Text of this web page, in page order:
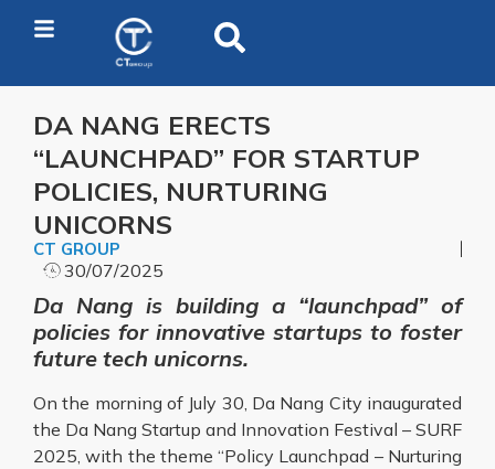
DA NANG ERECTS
“LAUNCHPAD” FOR STARTUP
POLICIES, NURTURING
UNICORNS
CT GROUP
30/07/2025
Da Nang is building a “launchpad” of
policies for innovative startups to foster
future tech unicorns.
On the morning of July 30, Da Nang City inaugurated
the Da Nang Startup and Innovation Festival – SURF
2025, with the theme “Policy Launchpad – Nurturing